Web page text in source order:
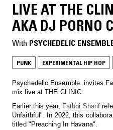
LIVE AT THE
AKA DJ PORNO
With PSYCHEDELIC
PUNK EXPERIMENTAL HIP HOP
Psychedelic Ensemble. invites
mix live at THE CLINIC.
Earlier this year, Fatboi Sharif
Unfaithful". In 2022, this
titled "Preaching In Havana".